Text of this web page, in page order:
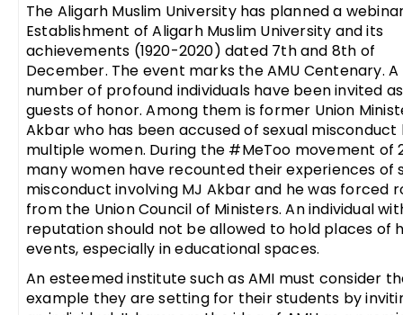
The Aligarh Muslim University has planned a
Establishment of Aligarh Muslim University and its
achievements (1920-2020) dated 7th and 8th of
December. The event marks the AMU Centenary. A
number of profound individuals have been invited
guests of honor. Among them is former Union
Akbar who has been accused of sexual misconduct
multiple women. During the #MeToo movement of
many women have recounted their experiences of
misconduct involving MJ Akbar and he was forced
from the Union Council of Ministers. An individual
reputation should not be allowed to hold places of
events, especially in educational spaces.
An esteemed institute such as AMI must consider
example they are setting for their students by